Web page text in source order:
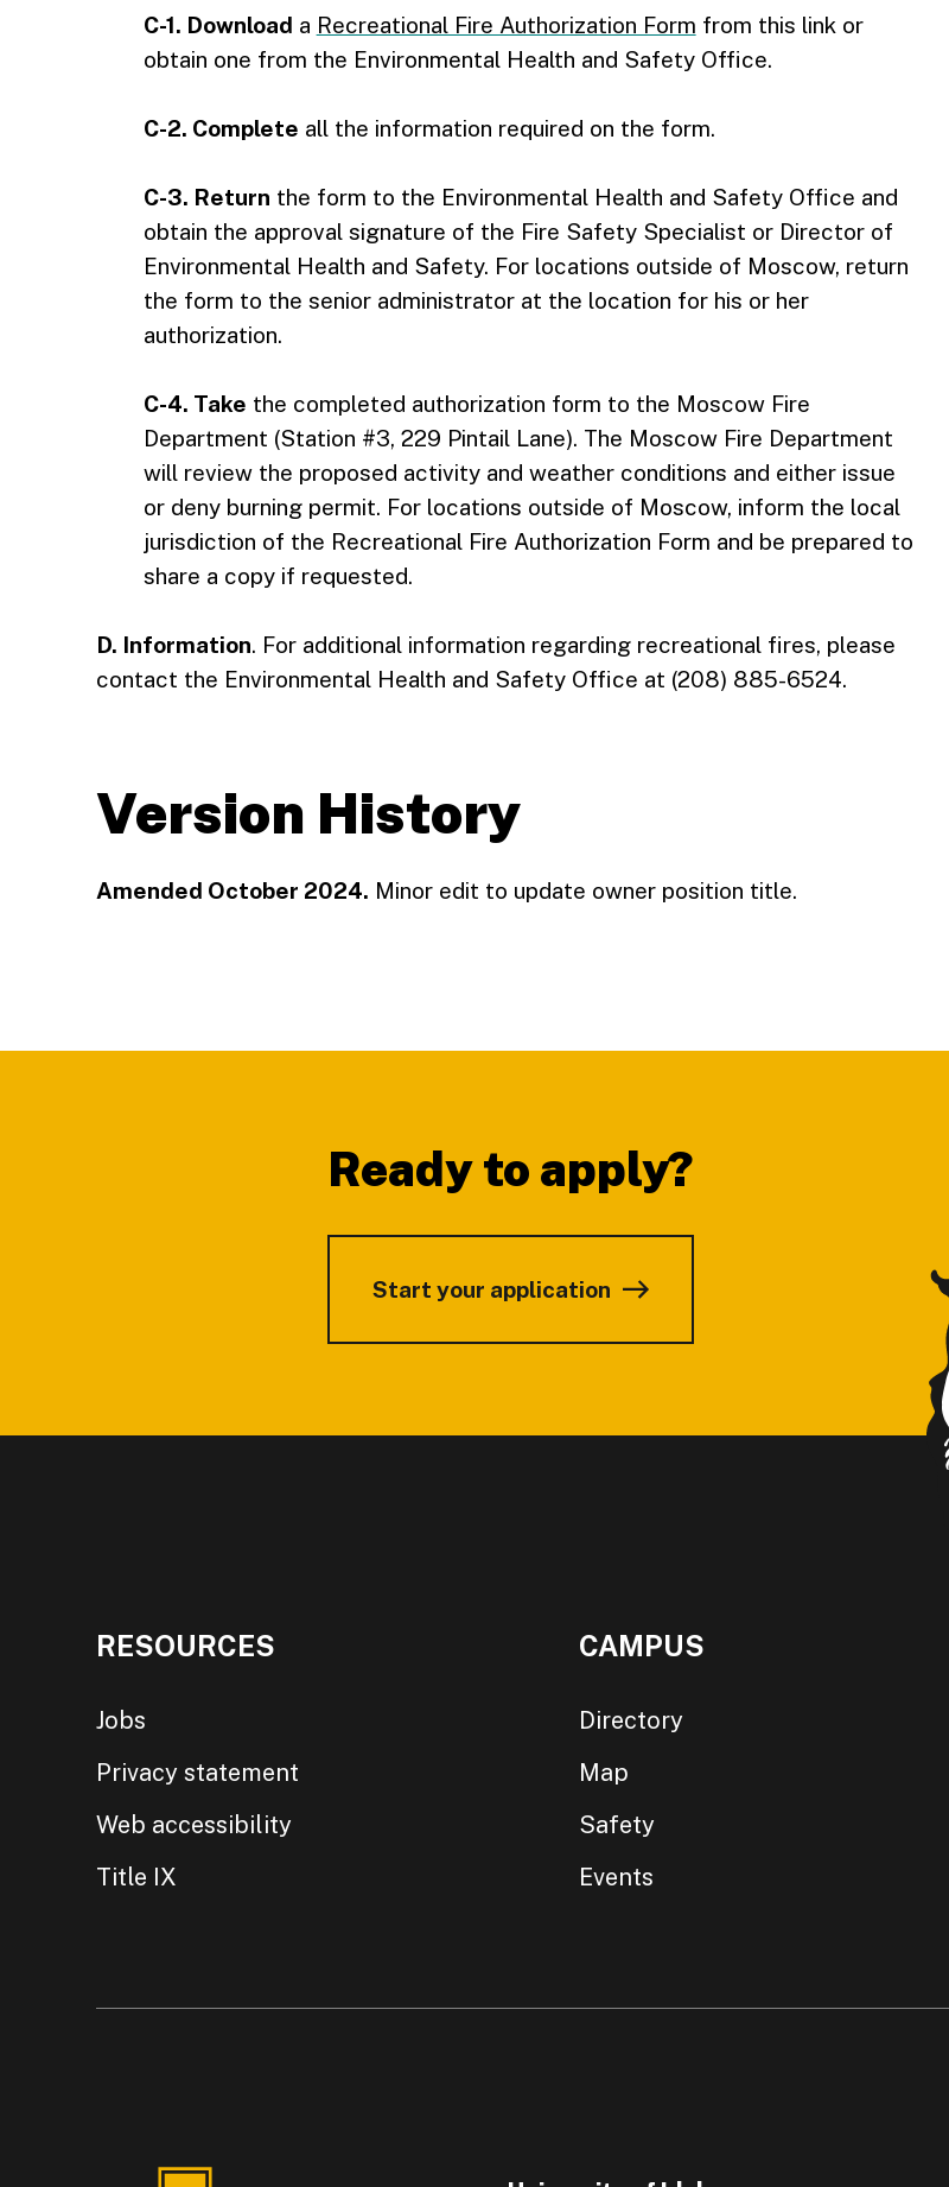
C-1. Download a Recreational Fire Authorization Form from this link or
obtain one from the Environmental Health and Safety Office.
C-2. Complete all the information required on the form.
C-3. Return the form to the Environmental Health and Safety Office and
obtain the approval signature of the Fire Safety Specialist or Director of
Environmental Health and Safety. For locations outside of Moscow, return
the form to the senior administrator at the location for his or her
authorization.
C-4. Take the completed authorization form to the Moscow Fire
Department (Station #3, 229 Pintail Lane). The Moscow Fire Department
will review the proposed activity and weather conditions and either issue
or deny burning permit. For locations outside of Moscow, inform the local
jurisdiction of the Recreational Fire Authorization Form and be prepared to
share a copy if requested.
D. Information. For additional information regarding recreational fires, please
contact the Environmental Health and Safety Office at (208) 885-6524.
Version History
Amended October 2024. Minor edit to update owner position title.
Ready to apply?
Start your application
RESOURCES
Jobs
Privacy statement
Web accessibility
Title IX
CAMPUS
Directory
Map
Safety
Events